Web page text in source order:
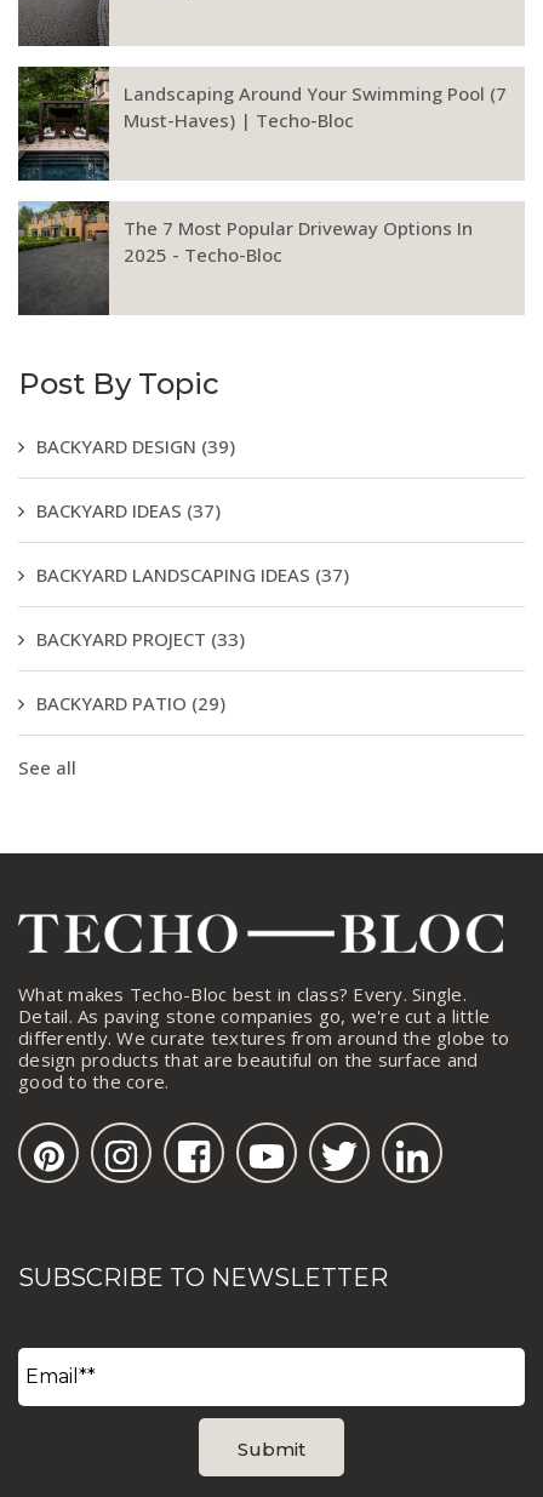
Landscaping Around Your Swimming Pool (7
Must-Haves) | Techo-Bloc
The 7 Most Popular Driveway Options In
2025 - Techo-Bloc
Post By Topic
BACKYARD DESIGN (39)
BACKYARD IDEAS (37)
BACKYARD LANDSCAPING IDEAS (37)
BACKYARD PROJECT (33)
BACKYARD PATIO (29)
See all
What makes Techo-Bloc best in class? Every. Single.
Detail. As paving stone companies go, we're cut a little
differently. We curate textures from around the globe to
design products that are beautiful on the surface and
good to the core.
SUBSCRIBE TO NEWSLETTER